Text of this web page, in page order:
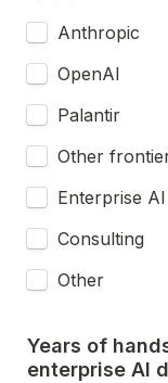
Anthropic
OpenAI
Palantir
Other
Enterprise
Consulting
Other
Years of
enterprise AI